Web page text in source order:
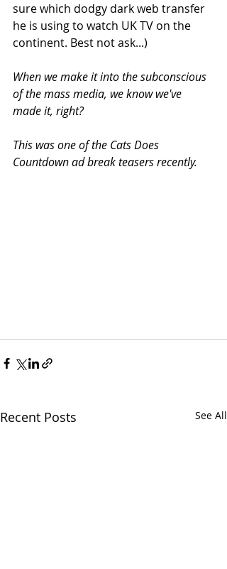
sure which dodgy dark web transfer
he is using to watch UK TV on the
continent. Best not ask...)
When we make it into the subconscious
of the mass media, we know we've
made it, right?
This was one of the Cats Does
Countdown ad break teasers recently.
Recent Posts See All